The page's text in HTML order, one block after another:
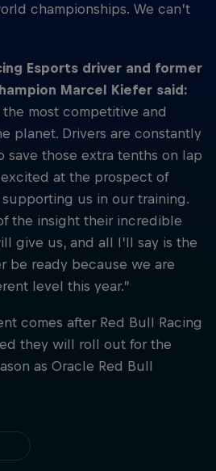
championships. We can’t
Esports driver and former
Marcel Kiefer said:
the most competitive and
planet. Drivers are constantly
save those extra tenths on lap
at the prospect of
us in our training.
the insight their incredible
give us, and all I’ll say is the
be ready because we are
level this year.”
comes after Red Bull Racing
they will roll out for the
as Oracle Red Bull